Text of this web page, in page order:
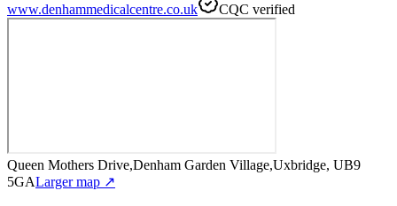
www.denhammedicalcentre.co.uk
CQC verified
Queen Mothers Drive,Denham Garden Village,Uxbridge, UB9
5GALarger map ↗